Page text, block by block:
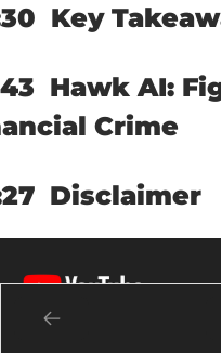
Key
Hawk AI:
Crime
Disclaimer